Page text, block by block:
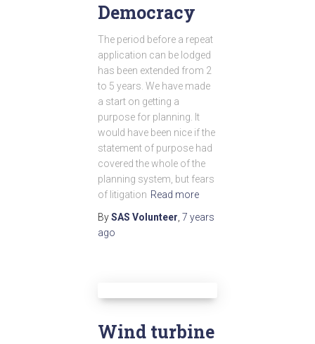
Democracy
The period before a repeat
application can be lodged
has been extended from 2
to 5 years. We have made
a start on getting a
purpose for planning. It
would have been nice if the
statement of purpose had
covered the whole of the
planning system, but fears
of litigation Read more
BySAS Volunteer 7 years
ago
Wind turbine